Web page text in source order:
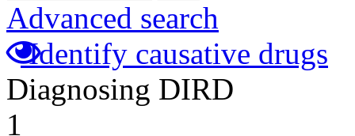
Advanced search
Identify causative drugs
Diagnosing DIRD
1